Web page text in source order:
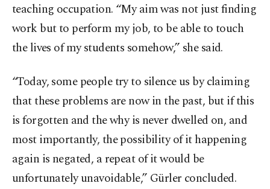
teaching occupation. “My aim was not just finding
work but to perform my job, to be able to touch
the lives of my students somehow,” she said.
“Today, some people try to silence us by claiming
that these problems are now in the past, but if this
is forgotten and the why is never dwelled on, and
most importantly, the possibility of it happening
again is negated, a repeat of it would be
unfortunately unavoidable,” Gürler concluded.